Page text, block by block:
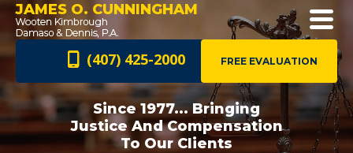
JAMES O. CUNNINGHAM
FREE EVALUATION
(407) 425-2000
Since 1977... Bringing
Justice AndCompensation
To Our Clients